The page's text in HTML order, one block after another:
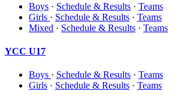
Boys · Schedule & Results · Teams
Girls · Schedule & Results · Teams
Mixed · Schedule & Results · Teams
YCC U17
Boys · Schedule & Results · Teams
Girls · Schedule & Results · Teams